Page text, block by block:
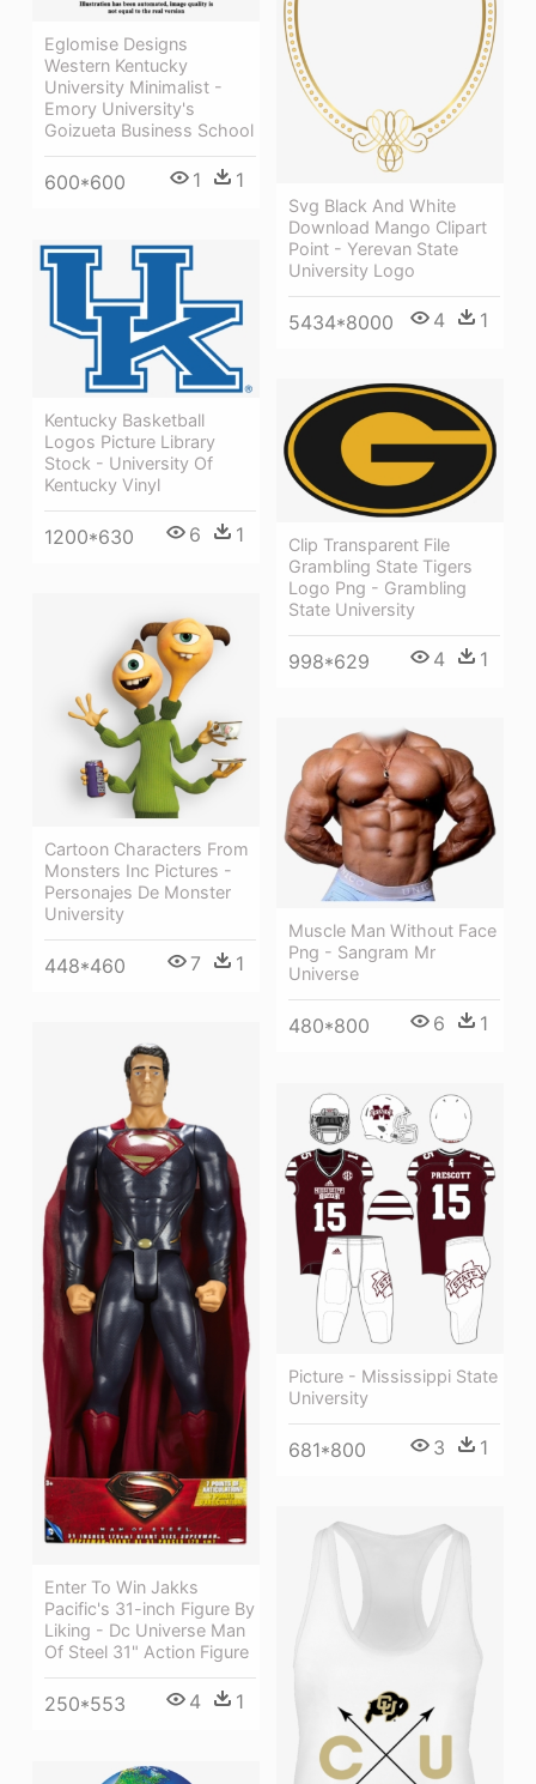
Eglomise Designs
Western Kentucky
University Minimalist -
Emory University's
Goizueta Business School
600*600 1 1
Svg Black And White
Download Mango Clipart
Point - Yerevan State
University Logo
5434*8000 4 1
Kentucky Basketball
Logos Picture Library
Stock - University Of
Kentucky Vinyl
1200*630 6 1
Clip Transparent File
Grambling State Tigers
Logo Png - Grambling
State University
998*629 4 1
Cartoon Characters From
Monsters Inc Pictures -
Personajes De Monster
University
448*460 7 1
Muscle Man Without Face
Png - Sangram Mr
Universe
480*800 6 1
Enter To Win Jakks
Pacific's 31-inch Figure By
Liking - Dc Universe Man
Of Steel 31" Action Figure
250*553 4 1
Picture - Mississippi State
University
681*800 3 1